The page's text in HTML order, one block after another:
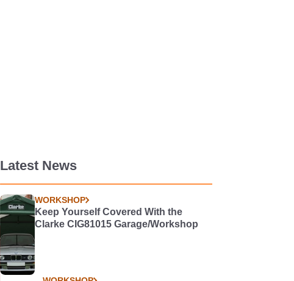
Latest News
WORKSHOP
Keep Yourself Covered With the
Clarke CIG81015 Garage/Workshop